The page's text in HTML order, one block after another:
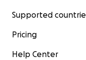
Supported
Pricing
Help Center